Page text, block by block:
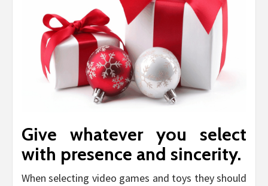
Give whatever you select
with presence and sincerity.
When selecting video games and toys they should